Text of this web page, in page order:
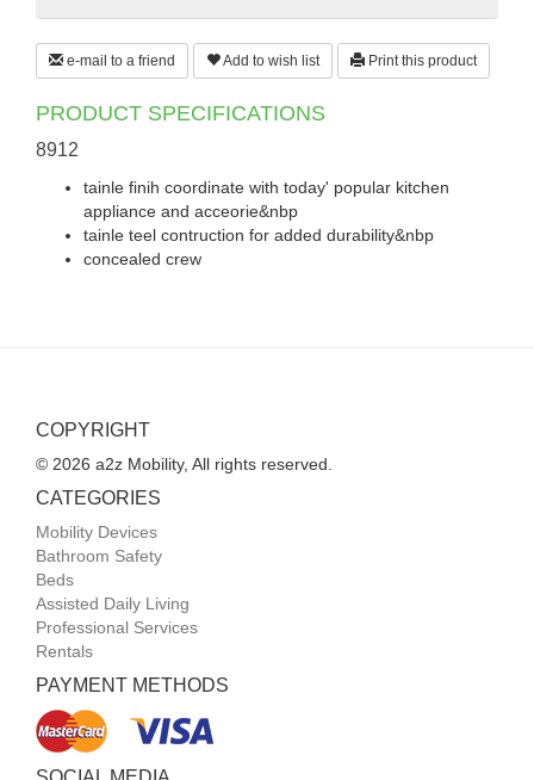
e-mail to a friend Add to wish list Print this product
PRODUCT SPECIFICATIONS
8912
tainle finih coordinate with today' popular kitchen
appliance and acceorie&nbp
tainle teel contruction for added durability&nbp
concealed crew
COPYRIGHT
© 2026 a2z Mobility, All rights reserved.
CATEGORIES
Mobility Devices
Bathroom Safety
Beds
Assisted Daily Living
Professional Services
Rentals
PAYMENT METHODS